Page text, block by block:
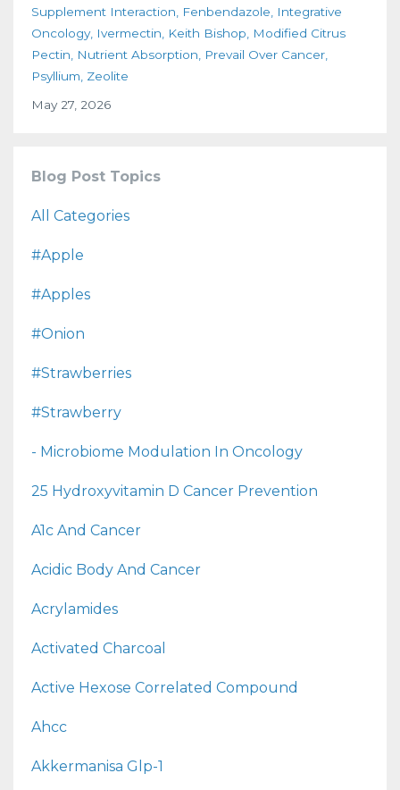
Supplement Interaction Fenbendazole
Integrative
Oncology Ivermectin Keith Bishop
Modified Citrus
Pectin
Nutrient Absorption
Prevail Over Cancer
Psyllium Zeolite
May 27, 2026
Blog Post Topics
All Categories
#apple
#apples
#onion
#strawberries
#strawberry
- Microbiome Modulation In Oncology
25 Hydroxyvitamin D Cancer Prevention
A1c And Cancer
Acidic Body And Cancer
Acrylamides
Activated Charcoal
Active Hexose Correlated Compound
Ahcc
Akkermanisa Glp-1